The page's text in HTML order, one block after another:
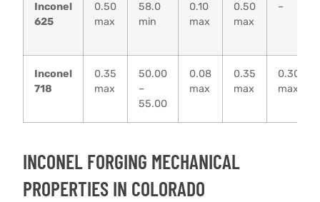
Inconel
625
0.50
max
58.0
min
0.10
max
0.50
max
–
Inconel
718
0.35
max
50.00
–
55.00
0.08
max
0.35
max
0.30
max
INCONEL FORGING MECHANICAL
PROPERTIES IN COLORADO